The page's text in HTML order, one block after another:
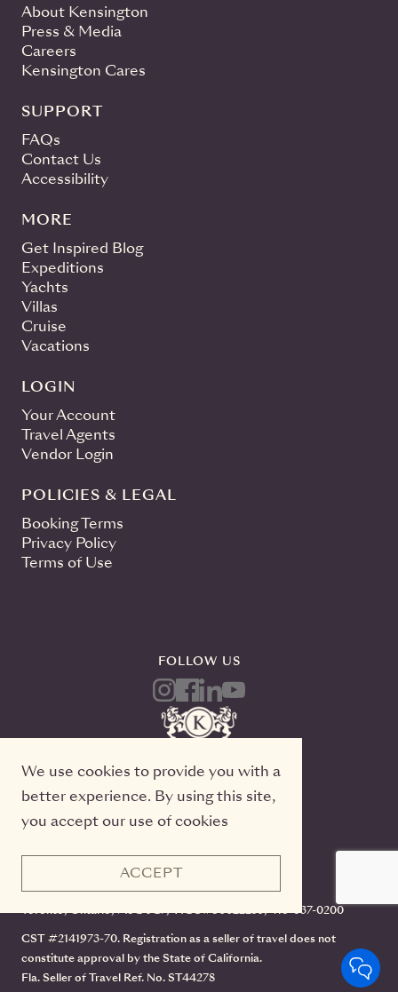
We use cookies to provide you with a
better experience. By using this site,
you accept our use of cookies
ACCEPT
About Kensington
Press & Media
Careers
Kensington Cares
SUPPORT
FAQs
Contact Us
Accessibility
MORE
Get Inspired Blog
Expeditions
Yachts
Villas
Cruise
Vacations
LOGIN
Your Account
Travel Agents
Vendor Login
POLICIES & LEGAL
Booking Terms
Privacy Policy
Terms of Use
FOLLOW US
Kensington Tours, 2 Queen Street East, 20th Floor
Toronto, Ontario, M5C 3G7, TICO#50022233, 416-637-0200
CST #2141973-70. Registration as a seller of travel does not
constitute approval by the State of California.
Fla. Seller of Travel Ref. No. ST44278